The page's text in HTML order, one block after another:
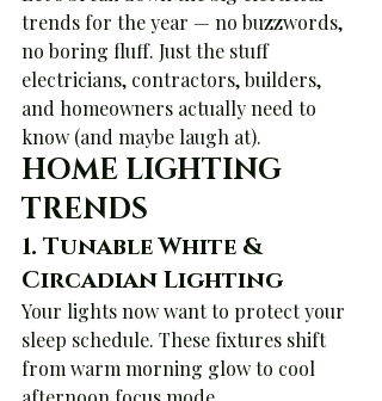
trends for the year — no buzzwords,
no boring fluff. Just the stuff
electricians, contractors, builders,
and homeowners actually need to
know (and maybe laugh at).
HOME LIGHTING
TRENDS
1. Tunable White &
Circadian Lighting
Your lights now want to protect your
sleep schedule. These fixtures shift
from warm morning glow to cool